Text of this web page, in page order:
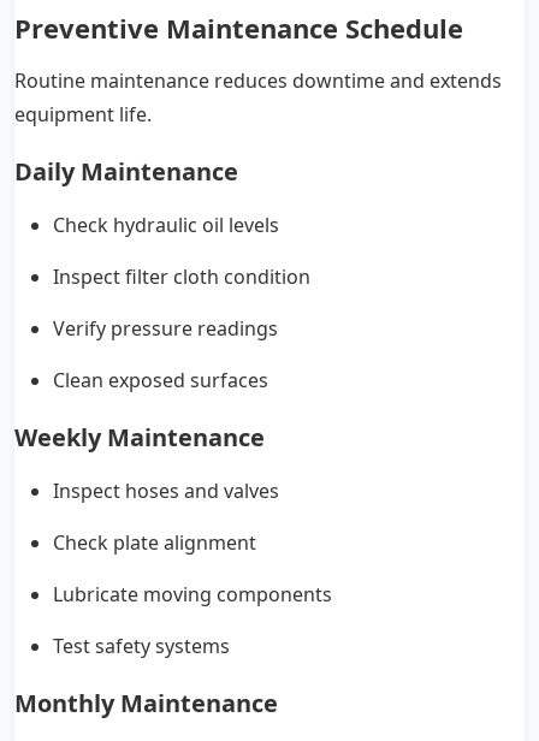
Preventive Maintenance Schedule
Routine maintenance reduces downtime and extends
equipment life.
Daily Maintenance
Check hydraulic oil levels
Inspect filter cloth condition
Verify pressure readings
Clean exposed surfaces
Weekly Maintenance
Inspect hoses and valves
Check plate alignment
Lubricate moving components
Test safety systems
Monthly Maintenance